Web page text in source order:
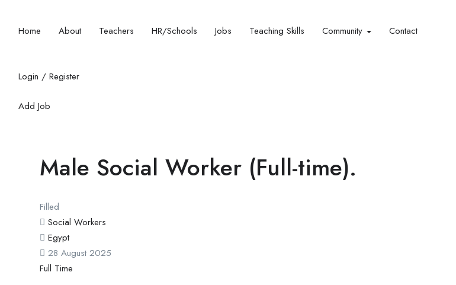
Home About Teachers HR/Schools Jobs Teaching Skills​ Community Contact
Login / Register
Add Job
Male Social Worker (Full-time).
Filled
Social Workers
Egypt
28 August 2025
Full Time